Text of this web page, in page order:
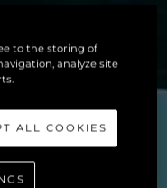
to the storing of
analyze site
ALL COOKIES